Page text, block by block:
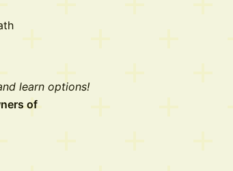
learn options!
of